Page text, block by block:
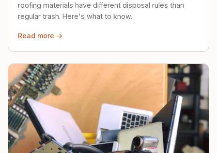
roofing materials have different disposal rules than
regular trash. Here's what to know.
Read more →